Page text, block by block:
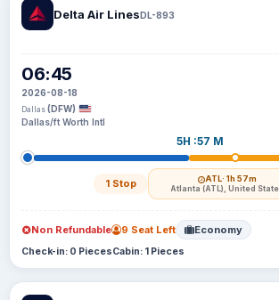
Delta Air LinesDL-893
06:45
2026-08-18
Dallas (DFW)
Dallas/ft Worth Intl
5H :57 M
1 Stop ATL· 1h 57m
Atlanta (ATL), United
Non Refundable 9 Seat Left Economy
Check-in: 0 PiecesCabin: 1 Pieces